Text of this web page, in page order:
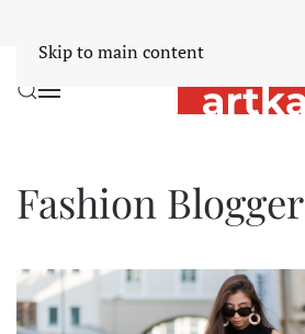
Skip to main content
Fashion Blogger